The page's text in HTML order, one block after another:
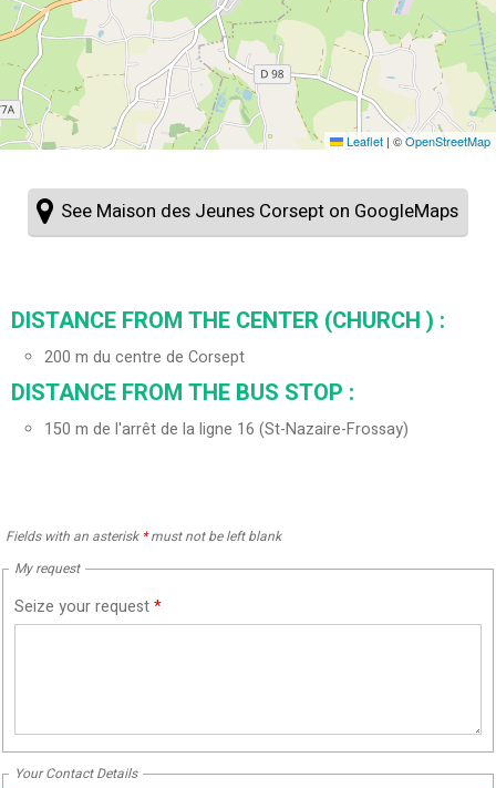
Leaflet | ©OpenStreetMap
See Maison des Jeunes Corsept on GoogleMaps
DISTANCE FROM THE CENTER (CHURCH ) :
200 m du centre de Corsept
DISTANCE FROM THE BUS STOP :
150 m de l'arrêt de la ligne 16 (St-Nazaire-Frossay)
Fields with an asterisk *must not be left blank
My request
Seize your request*
Your Contact Details